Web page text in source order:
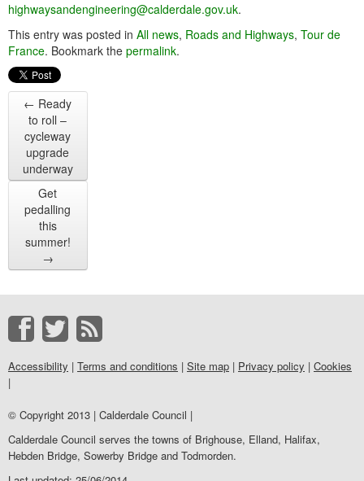
highwaysandengineering@calderdale.gov.uk.
This entry was posted in All news, Roads and Highways, Tour de
France. Bookmark the permalink.
← Ready
to roll –
cycleway
upgrade
underway
Get
pedalling
this
summer!
→
Accessibility | Terms and conditions | Site map | Privacy policy | Cookies
|
© Copyright 2013 | Calderdale Council |
Calderdale Council serves the towns of Brighouse, Elland, Halifax,
Hebden Bridge, Sowerby Bridge and Todmorden.